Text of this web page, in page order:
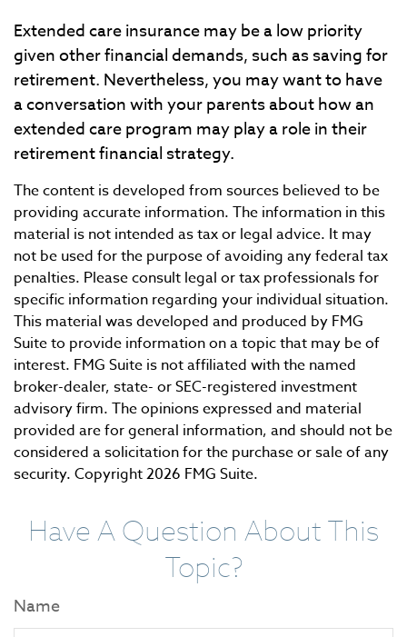
Extended care insurance may be a low priority
given other financial demands, such as saving for
retirement. Nevertheless, you may want to have
a conversation with your parents about how an
extended care program may play a role in their
retirement financial strategy.
The content is developed from sources believed to be
providing accurate information. The information in this
material is not intended as tax or legal advice. It may
not be used for the purpose of avoiding any federal tax
penalties. Please consult legal or tax professionals for
specific information regarding your individual situation.
This material was developed and produced by FMG
Suite to provide information on a topic that may be of
interest. FMG Suite is not affiliated with the named
broker-dealer, state- or SEC-registered investment
advisory firm. The opinions expressed and material
provided are for general information, and should not be
considered a solicitation for the purchase or sale of any
security. Copyright2026 FMG Suite.
Have A Question About This
Topic?
Name